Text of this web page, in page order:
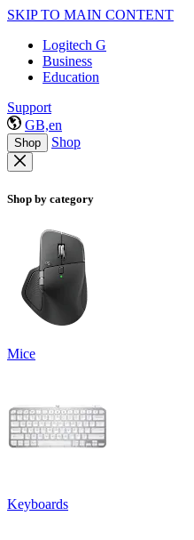
SKIP TO MAIN CONTENT
Logitech G
Business
Education
Support
GB,en
Shop Shop
Shop by category
Mice
Keyboards